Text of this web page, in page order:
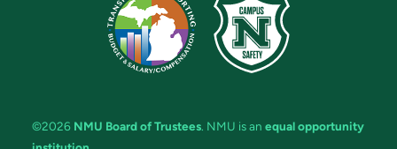
©2026 NMU Board of Trustees. NMU is an equal opportunity